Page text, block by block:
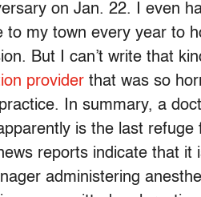
on Jan. 22. I even
to my town every year to
But I can’t write that
provider that was so
In summary, a
is the last refuge
news reports indicate that
administering